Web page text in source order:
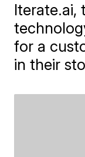
Iterate.ai,
for a
in their